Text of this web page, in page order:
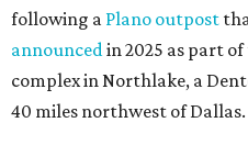
following a Plano outpost
announced in 2025 as part
complex in Northlake, a
40 miles northwest of Dallas.